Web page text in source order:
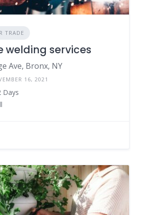
TRADE
welding services
Ave, Bronx, NY
16, 2021
Days